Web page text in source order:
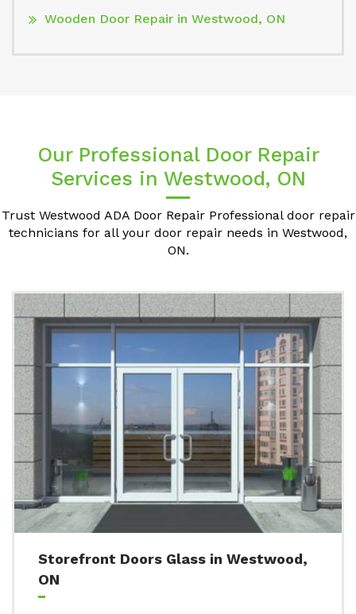
Wooden Door Repair in Westwood, ON
Our Professional Door Repair
Services in Westwood, ON
Trust Westwood ADA Door Repair Professional door repair
technicians for all your door repair needs in Westwood,
ON.
Storefront Doors Glass in Westwood,
ON